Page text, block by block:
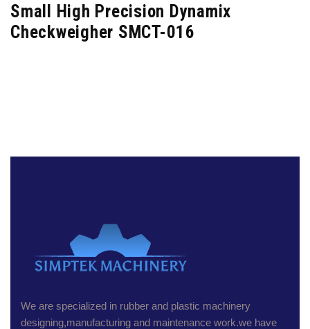
Small High Precision Dynamix
Checkweigher SMCT-016
We are specialized in rubber and plastic machinery
designing,manufacturing and maintenance work.we have